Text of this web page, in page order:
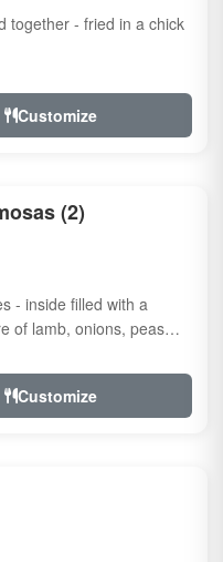
together - fried in a chick
Customize
(2)
- inside filled with a
of lamb, onions, peas
Customize